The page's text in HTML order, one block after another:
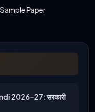
Paper
2026-27: सरकारी